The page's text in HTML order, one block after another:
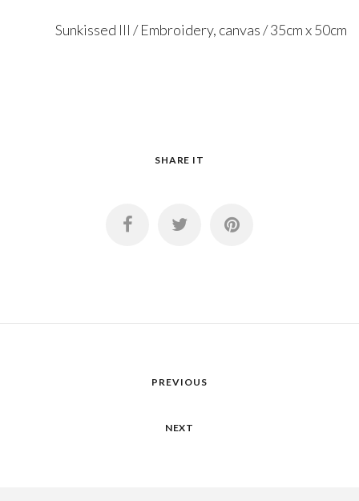
Sunkissed III / Embroidery, canvas / 35cm x 50cm
SHARE IT
PREVIOUS
NEXT